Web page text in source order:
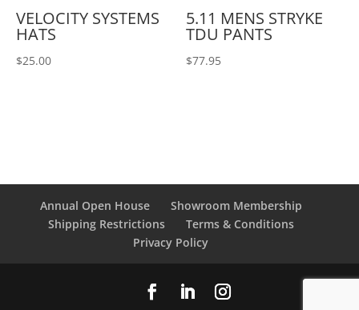
VELOCITY SYSTEMS
HATS
$25.00
5.11 MENS STRYKE
TDU PANTS
$77.95
Annual Open House
Showroom Membership
Shipping Restrictions
Terms & Conditions
Privacy Policy